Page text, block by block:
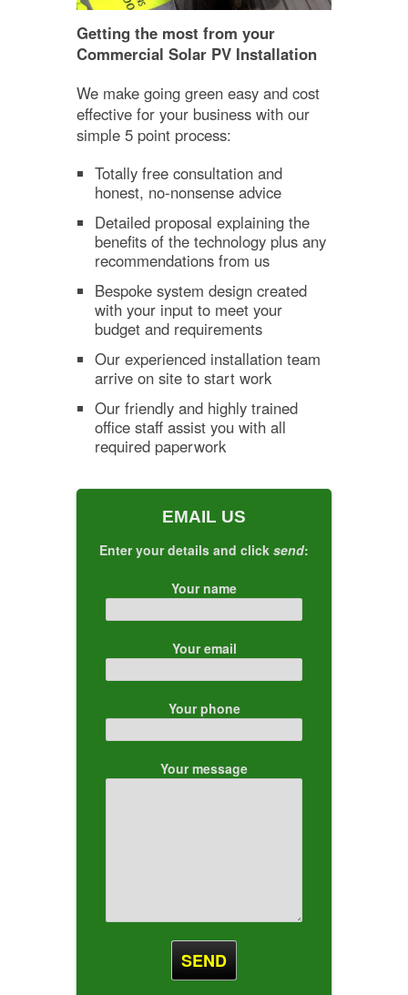
Getting the most from your
Commercial Solar PV Installation
We make going green easy and cost
effective for your business with our
simple 5 point process:
Totally free consultation and
honest, no-nonsense advice
Detailed proposal explaining the
benefits of the technology plus any
recommendations from us
Bespoke system design created
with your input to meet your
budget and requirements
Our experienced installation team
arrive on site to start work
Our friendly and highly trained
office staff assist you with all
required paperwork
EMAIL US
Enter your details and click send:
Your name
Your email
Your phone
Your message